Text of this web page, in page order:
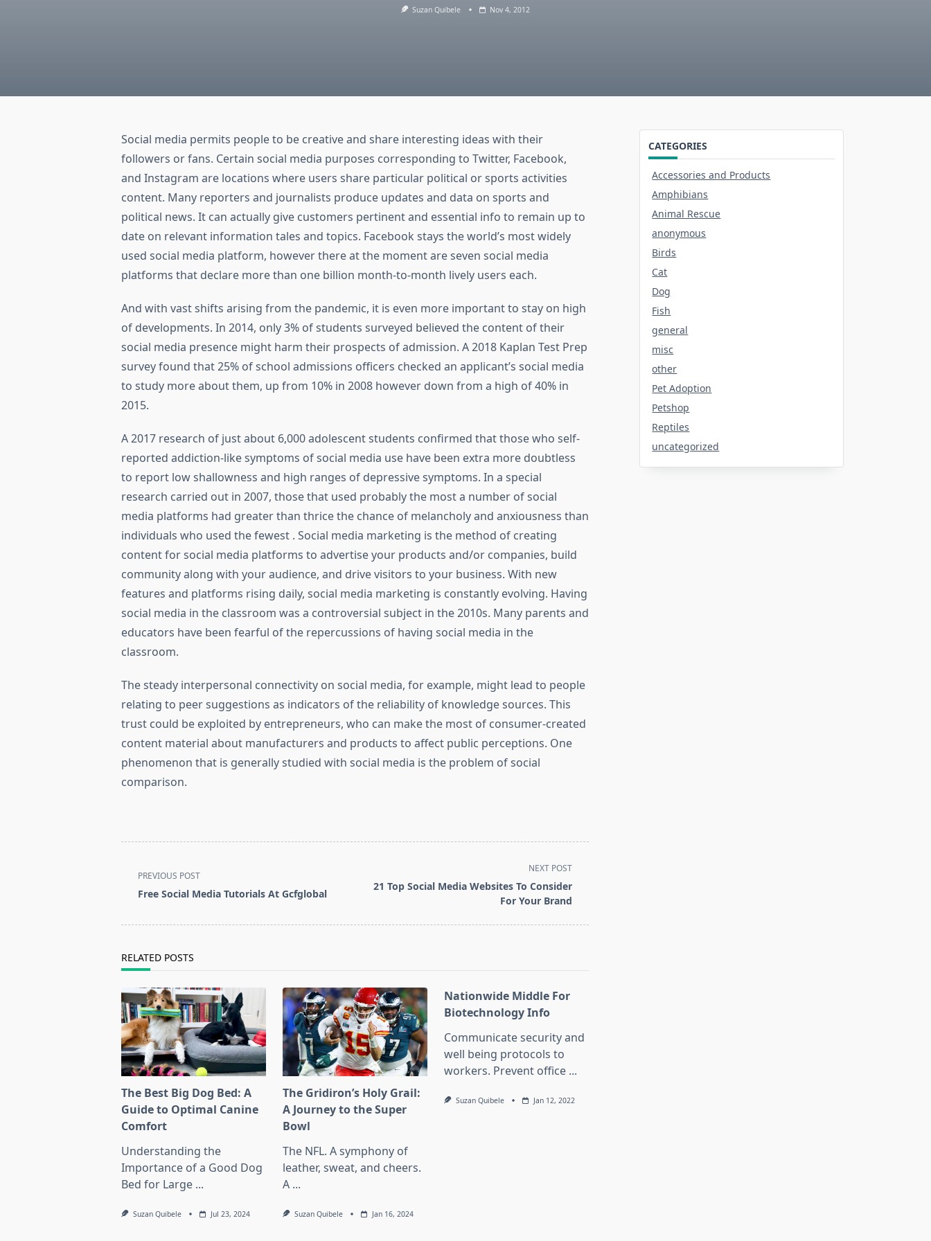
Suzan Quibele Nov 4, 2012
Social media permits people to be creative and share interesting ideas with their
followers or fans. Certain social media purposes corresponding to Twitter, Facebook,
and Instagram are locations where users share particular political or sports activities
content. Many reporters and journalists produce updates and data on sports and
political news. It can actually give customers pertinent and essential info to remain up to
date on relevant information tales and topics. Facebook stays the world’s most widely
used social media platform, however there at the moment are seven social media
platforms that declare more than one billion month-to-month lively users each.
And with vast shifts arising from the pandemic, it is even more important to stay on high
of developments. In 2014, only 3% of students surveyed believed the content of their
social media presence might harm their prospects of admission. A 2018 Kaplan Test Prep
survey found that 25% of school admissions officers checked an applicant’s social media
to study more about them, up from 10% in 2008 however down from a high of 40% in
2015.
A 2017 research of just about 6,000 adolescent students confirmed that those who self-
reported addiction-like symptoms of social media use have been extra more doubtless
to report low shallowness and high ranges of depressive symptoms. In a special
research carried out in 2007, those that used probably the most a number of social
media platforms had greater than thrice the chance of melancholy and anxiousness than
individuals who used the fewest . Social media marketing is the method of creating
content for social media platforms to advertise your products and/or companies, build
community along with your audience, and drive visitors to your business. With new
features and platforms rising daily, social media marketing is constantly evolving. Having
social media in the classroom was a controversial subject in the 2010s. Many parents and
educators have been fearful of the repercussions of having social media in the
classroom.
The steady interpersonal connectivity on social media, for example, might lead to people
relating to peer suggestions as indicators of the reliability of knowledge sources. This
trust could be exploited by entrepreneurs, who can make the most of consumer-created
content material about manufacturers and products to affect public perceptions. One
phenomenon that is generally studied with social media is the problem of social
comparison.
class="nav-
subtitle
PREVIOUS POST
Free Social Media Tutorials At Gcfglobal
NEXT POST
21 Top Social Media Websites To Consider
For Your Brand
RELATED POSTS
The Best Big Dog Bed: A
Guide to Optimal Canine
Comfort
Understanding the
Importance of a Good Dog
Bed for Large ...
Suzan Quibele Jul 23, 2024
The Gridiron’s Holy Grail:
A Journey to the Super
Bowl
The NFL. A symphony of
leather, sweat, and cheers.
A ...
Suzan Quibele Jan 16, 2024
Nationwide Middle For
Biotechnology Info
Communicate security and
well being protocols to
workers. Prevent office ...
Suzan Quibele Jan 12, 2022
CATEGORIES
Accessories and Products
Amphibians
Animal Rescue
anonymous
Birds
Cat
Dog
Fish
general
misc
other
Pet Adoption
Petshop
Reptiles
uncategorized